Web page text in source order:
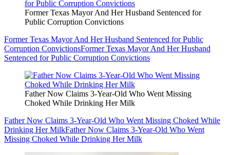
Former Texas Mayor And Her Husband Sentenced for
Public Corruption Convictions
Former Texas Mayor And Her Husband Sentenced for Public
Corruption ConvictionsFormer Texas Mayor And Her Husband
Sentenced for Public Corruption Convictions
Father Now Claims 3-Year-Old Who Went Missing
Choked While Drinking Her Milk
Father Now Claims 3-Year-Old Who Went Missing Choked While
Drinking Her MilkFather Now Claims 3-Year-Old Who Went
Missing Choked While Drinking Her Milk